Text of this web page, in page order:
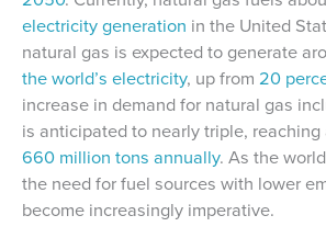
electricity generation in the United
natural gas is expected to generate
the world’s electricity, up from 20
increase in demand for natural gas
is anticipated to nearly triple,
660 million tons annually. As the
the need for fuel sources with lower
become increasingly imperative.